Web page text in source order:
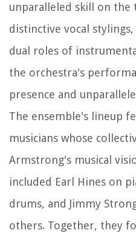
unparalleled skill on the
distinctive vocal
dual roles of
the orchestra's
presence and
The ensemble's lineup
musicians whose
Armstrong's musical
included Earl Hines on
drums, and Jimmy
others. Together, they